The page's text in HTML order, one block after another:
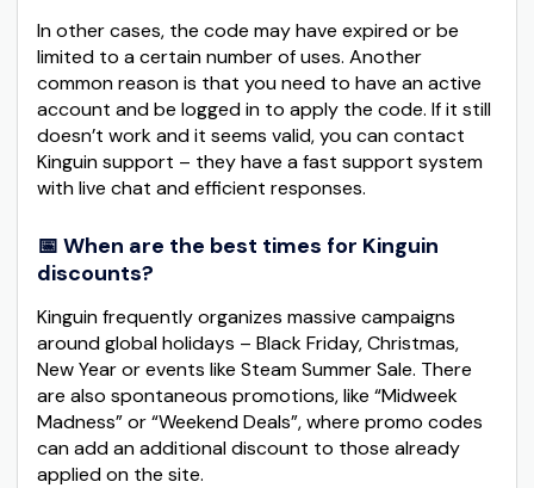
In other cases, the code may have expired or be
limited to a certain number of uses. Another
common reason is that you need to have an active
account and be logged in to apply the code. If it still
doesn’t work and it seems valid, you can contact
Kinguin support – they have a fast support system
with live chat and efficient responses.
📅 When are the best times for Kinguin
discounts?
Kinguin frequently organizes massive campaigns
around global holidays – Black Friday, Christmas,
New Year or events like Steam Summer Sale. There
are also spontaneous promotions, like “Midweek
Madness” or “Weekend Deals”, where promo codes
can add an additional discount to those already
applied on the site.